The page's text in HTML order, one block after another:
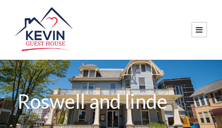
Roswell and linde